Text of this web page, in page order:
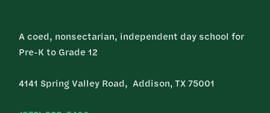
A coed, nonsectarian, independent day school for
Pre-K to Grade 12
4141 Spring Valley Road, Addison, TX 75001